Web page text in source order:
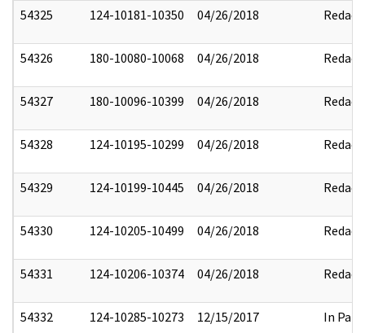
54325 124-10181-10350 04/26/2018 Redact
54326 180-10080-10068 04/26/2018 Redact
54327 180-10096-10399 04/26/2018 Redact
54328 124-10195-10299 04/26/2018 Redact
54329 124-10199-10445 04/26/2018 Redact
54330 124-10205-10499 04/26/2018 Redact
54331 124-10206-10374 04/26/2018 Redact
54332 124-10285-10273 12/15/2017 In Part